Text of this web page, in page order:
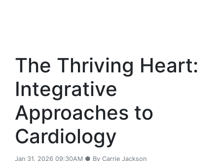
The Thriving Heart:
Integrative
Approaches to
Cardiology
Jan 31, 2026 09:30AM ● By Carrie Jackson